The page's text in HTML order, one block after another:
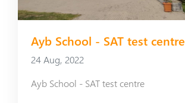
Ayb School - SAT test centre
24 Aug, 2022
Ayb School - SAT test centre